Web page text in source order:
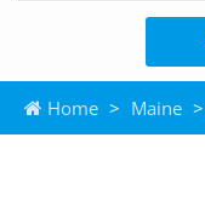
Home > Maine >